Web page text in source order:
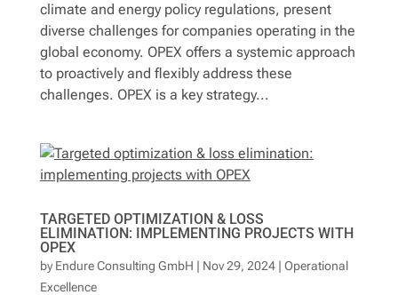
climate and energy policy regulations, present
diverse challenges for companies operating in the
global economy. OPEX offers a systemic approach
to proactively and flexibly address these
challenges. OPEX is a key strategy...
TARGETED OPTIMIZATION & LOSS
ELIMINATION: IMPLEMENTING PROJECTS WITH
OPEX
byEndure Consulting GmbH | Nov 29, 2024| Operational
Excellence